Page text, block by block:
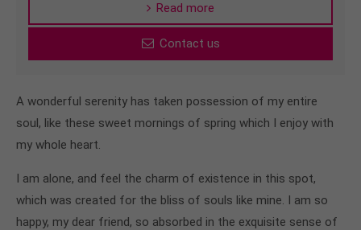
Read more
Contact us
A wonderful serenity has taken possession of my entire
soul, like these sweet mornings of spring which I enjoy with
my whole heart.
I am alone, and feel the charm of existence in this spot,
which was created for the bliss of souls like mine. I am so
happy, my dear friend, so absorbed in the exquisite sense of